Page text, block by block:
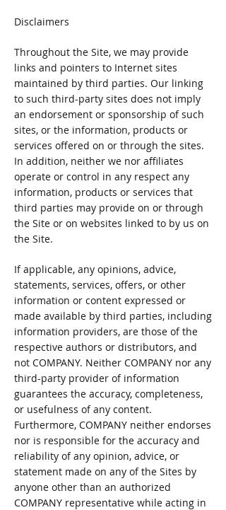
Disclaimers
Throughout the Site, we may provide
links and pointers to Internet sites
maintained by third parties. Our linking
to such third-party sites does not imply
an endorsement or sponsorship of such
sites, or the information, products or
services offered on or through the sites.
In addition, neither we nor affiliates
operate or control in any respect any
information, products or services that
third parties may provide on or through
the Site or on websites linked to by us on
the Site.
If applicable, any opinions, advice,
statements, services, offers, or other
information or content expressed or
made available by third parties, including
information providers, are those of the
respective authors or distributors, and
not COMPANY. Neither COMPANY nor any
third-party provider of information
guarantees the accuracy, completeness,
or usefulness of any content.
Furthermore, COMPANY neither endorses
nor is responsible for the accuracy and
reliability of any opinion, advice, or
statement made on any of the Sites by
anyone other than an authorized
COMPANY representative while acting in